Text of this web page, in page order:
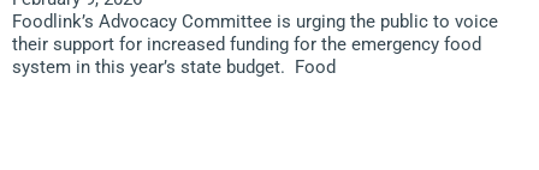
Foodlink’s Advocacy Committee is urging the public to voice
their support for increased funding for the emergency food
system in this year’s state budget. Food